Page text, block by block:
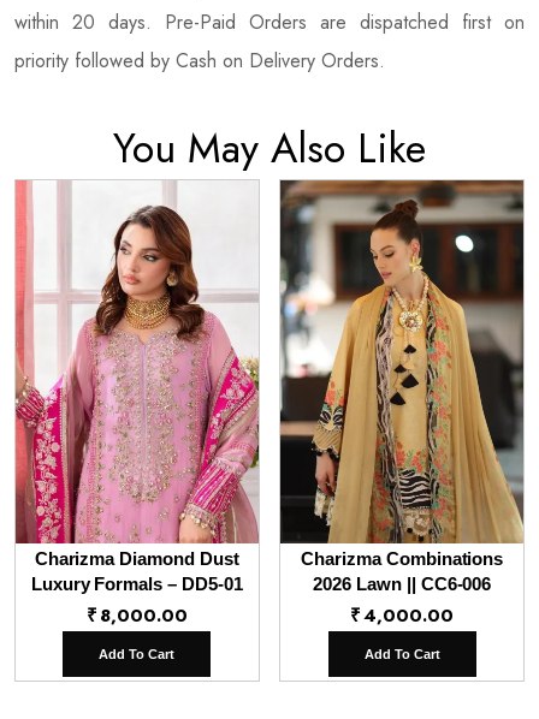
within 20 days. Pre-Paid Orders are dispatched first on
priority followed by Cash on Delivery Orders.
You May Also Like
Charizma Diamond Dust
Luxury Formals – DD5-01
₹8,000.00
Add To Cart
Charizma Combinations
2026 Lawn || CC6-006
₹4,000.00
Add To Cart